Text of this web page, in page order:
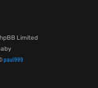
Limited
paul999